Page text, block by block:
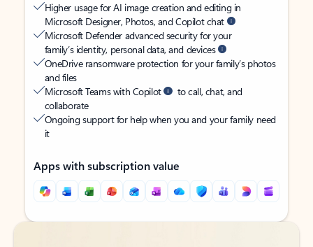
Higher usage for AI image creation and editing in
Microsoft Designer, Photos, and Copilot chat
Microsoft Defender advanced security for your
family’s identity, personal data, and devices
OneDrive ransomware protection for your family’s photos
and files
Microsoft Teams with Copilot
to call, chat, and
collaborate
Ongoing support for help when you and your family need
it
Apps with subscription value
Back to tabs
Back to tabs